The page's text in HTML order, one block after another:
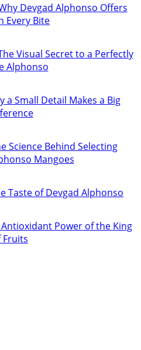
Devgad Alphonso Offers
Every Bite
Visual Secret to a Perfectly
Alphonso
a Small Detail Makes a Big
Science Behind Selecting
Mangoes
Taste of Devgad Alphonso
Power of the King
Fruits